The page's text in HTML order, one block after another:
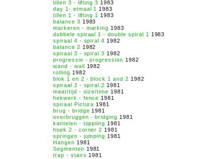
tillen 3 - lifting 3 1983
day 1- etmaal 1
1983
tillen 1 - lifting 1
1983
balance 3 1983
markeren - marking 1983
dubbele spiraal 1 - double spiral 1
1983
spiraal 4 - spiral 4 1982
balance 2 1982
spiraal 3 - spiral 3 1982
progressie - progression 1982
wand - wall 1982
rolling 1982
blok 1 en 2 - block 1 and 2 1982
spiraal 2 - spiral 2 1981
maat/tijd - size/time 1981
hekwerk - fence 1981
spiraal Pictura 1981
brug - bridge 1981
overbruggen - bridging 1981
kantelen - toppling 1981
hoek 2 - corner 2 1981
springen - jumping 1981
Hangen 1981
Segmenten 1981
trap - stairs 1981